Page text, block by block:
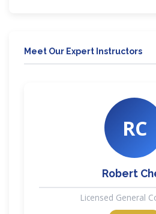
Meet Our Expert Instructors
RC
Robert
Licensed General